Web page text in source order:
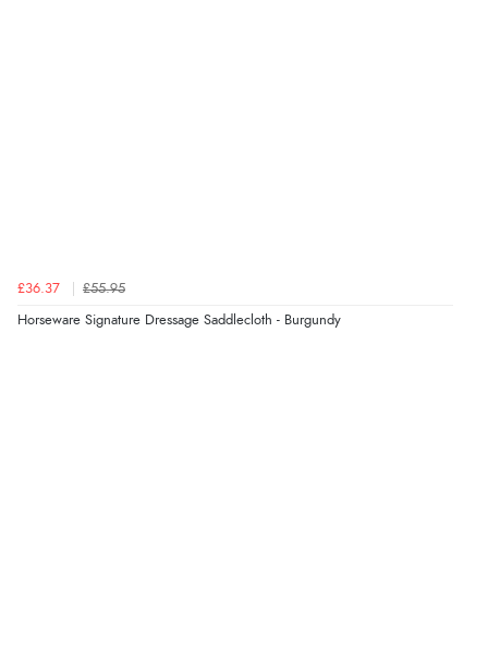
£36.37 £55.95
Horseware Signature Dressage Saddlecloth - Burgundy